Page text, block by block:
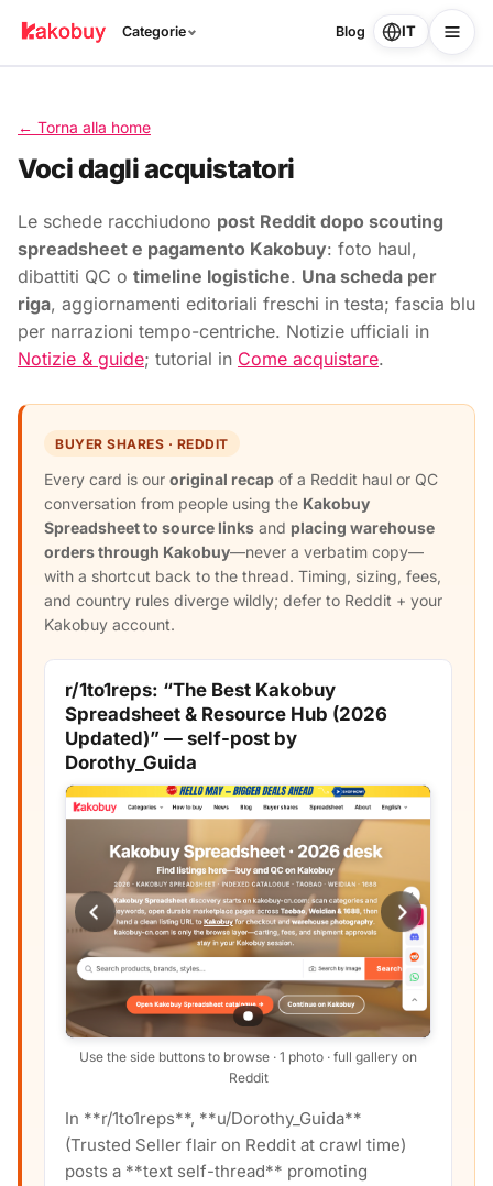
Categorie Blog IT
← Torna alla home
Voci dagli acquistatori
Le schede racchiudono post Reddit dopo scouting
spreadsheet e pagamento Kakobuy: foto haul,
dibattiti QC o timeline logistiche. Una scheda per
riga, aggiornamenti editoriali freschi in testa; fascia blu
per narrazioni tempo-centriche. Notizie ufficiali in
Notizie & guide; tutorial in Come acquistare.
BUYER SHARES · REDDIT
Every card is our original recap of a Reddit haul or QC
conversation from people using the Kakobuy
Spreadsheet to source links and placing warehouse
orders through Kakobuy—never a verbatim copy—
with a shortcut back to the thread. Timing, sizing, fees,
and country rules diverge wildly; defer to Reddit + your
Kakobuy account.
r/1to1reps: “The Best Kakobuy
Spreadsheet & Resource Hub (2026
Updated)” — self-post by
Dorothy_Guida
Use the side buttons to browse · 1 photo · full gallery on
Reddit
In **r/1to1reps**, **u/Dorothy_Guida**
(Trusted Seller flair on Reddit at crawl time)
posts a **text self-thread** promoting